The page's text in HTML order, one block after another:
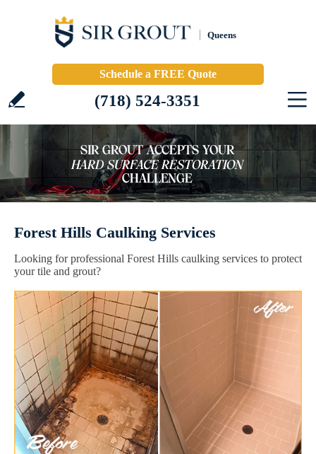
Queens
Schedule a FREE Quote
(718) 524-3351
Forest Hills Caulking Services
Looking for professional Forest Hills caulking services to protect
your tile and grout?